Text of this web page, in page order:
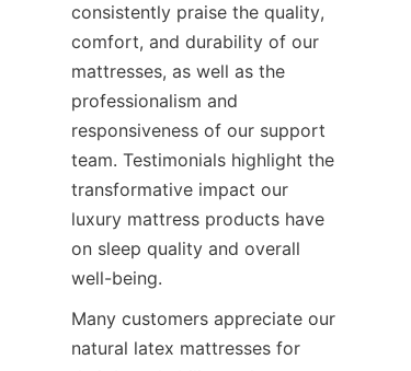
consistently praise the quality,
comfort, and durability of our
mattresses, as well as the
professionalism and
responsiveness of our support
team. Testimonials highlight the
transformative impact our
luxury mattress products have
on sleep quality and overall
well-being.
Many customers appreciate our
natural latex mattresses for